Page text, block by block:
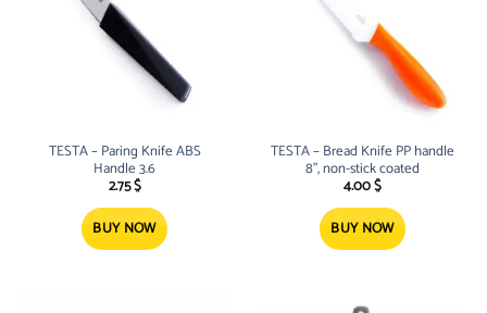
TESTA – Paring Knife ABS
Handle 3.6
2.75$
BUY NOW
TESTA – Bread Knife PP handle
8”, non-stick coated
4.00$
BUY NOW